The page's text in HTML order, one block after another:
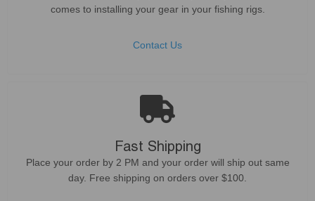
comes to installing your gear in your fishing rigs.
Contact Us
Fast Shipping
Place your order by 2 PM and your order will ship out same
day. Free shipping on orders over $100.